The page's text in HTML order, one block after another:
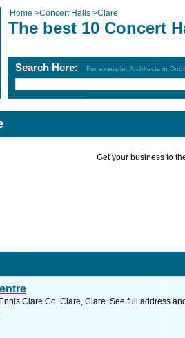
Home >Concert Halls >Clare
The best 10 Concert
Search Here: For example: Architects in
Get your business to
Clare Co. Clare, Clare. See full address